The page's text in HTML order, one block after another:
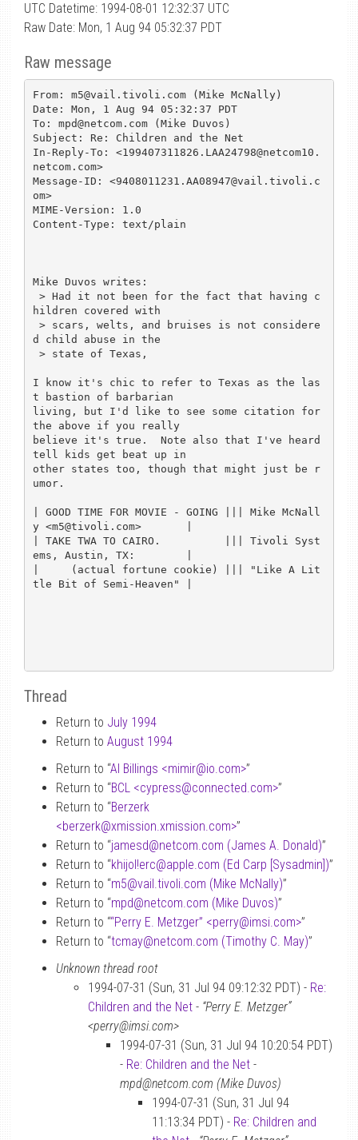
UTC Datetime: 1994-08-01 12:32:37 UTC
Raw Date: Mon, 1 Aug 94 05:32:37 PDT
Raw message
From: m5@vail.tivoli.com (Mike McNally)
Date: Mon, 1 Aug 94 05:32:37 PDT
To: mpd@netcom.com (Mike Duvos)
Subject: Re: Children and the Net
In-Reply-To: <199407311826.LAA24798@netcom10.
netcom.com>
Message-ID: <9408011231.AA08947@vail.tivoli.c
om>
MIME-Version: 1.0
Content-Type: text/plain
Mike Duvos writes:
hildren covered with
d child abuse in the
I know it's chic to refer to Texas as the las
t bastion of barbarian
living, but I'd like to see some citation for
the above if you really
believe it's true.  Note also that I've heard
tell kids get beat up in
other states too, though that might just be r
umor.
| GOOD TIME FOR MOVIE - GOING ||| Mike McNall
y <m5@tivoli.com>       |
| TAKE TWA TO CAIRO.          ||| Tivoli Syst
ems, Austin, TX:        |
|     (actual fortune cookie) ||| "Like A Lit
tle Bit of Semi-Heaven" |
Thread
Return to July 1994
Return to August 1994
Return to “Al Billings <mimir@io.com>”
Return to “BCL <cypress@connected.com>”
Return to “Berzerk
<berzerk@xmission.xmission.com>”
Return to “jamesd@netcom.com (James A. Donald)”
Return to “khijol!erc@apple.com (Ed Carp [Sysadmin])”
Return to “m5@vail.tivoli.com (Mike McNally)”
Return to “mpd@netcom.com (Mike Duvos)”
Return to ““Perry E. Metzger” <perry@imsi.com>”
Return to “tcmay@netcom.com (Timothy C. May)”
Unknown thread root
1994-07-31 (Sun, 31 Jul 94 09:12:32 PDT) - Re:
Children and the Net - “Perry E. Metzger”
<perry@imsi.com>
1994-07-31 (Sun, 31 Jul 94 10:20:54 PDT)
- Re: Children and the Net -
mpd@netcom.com (Mike Duvos)
1994-07-31 (Sun, 31 Jul 94
11:13:34 PDT) - Re: Children and